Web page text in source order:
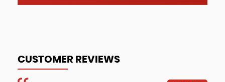
CUSTOMER REVIEWS